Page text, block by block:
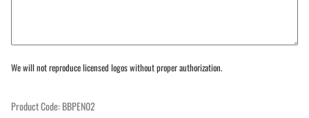
We will not reproduce licensed logos without proper authorization.
Product Code:BBPEN02